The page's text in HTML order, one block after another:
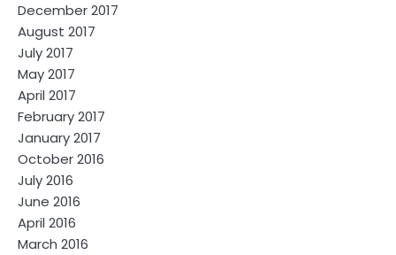
December 2017
August 2017
July 2017
May 2017
April 2017
February 2017
January 2017
October 2016
July 2016
June 2016
April 2016
March 2016